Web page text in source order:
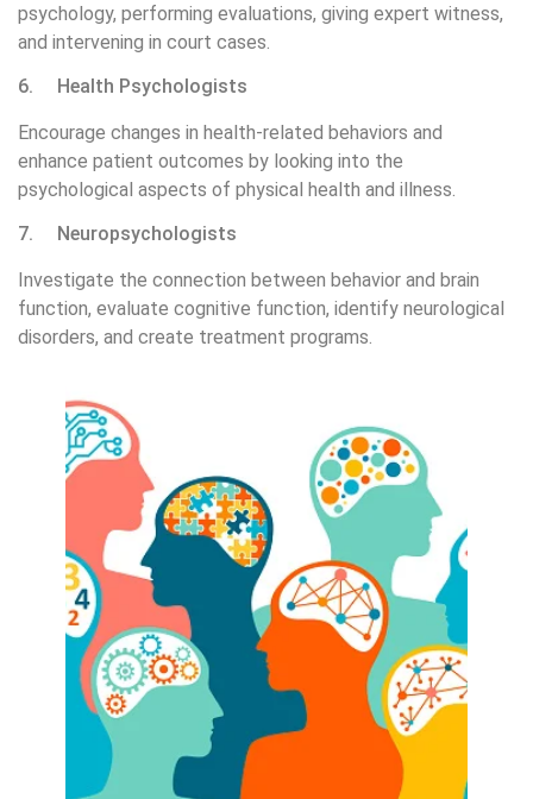
psychology, performing evaluations, giving expert witness,
and intervening in court cases.
6. Health Psychologists
Encourage changes in health-related behaviors and
enhance patient outcomes by looking into the
psychological aspects of physical health and illness.
7. Neuropsychologists
Investigate the connection between behavior and brain
function, evaluate cognitive function, identify neurological
disorders, and create treatment programs.